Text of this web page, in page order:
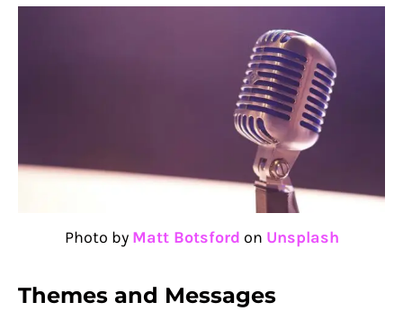
Photo by Matt Botsford on Unsplash
Themes and Messages